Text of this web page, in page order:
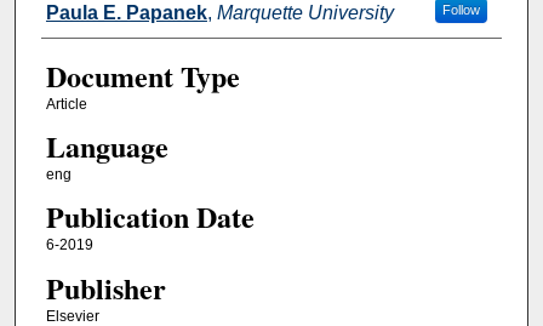
Paula E. Papanek, Marquette University Follow
Document Type
Article
Language
eng
Publication Date
6-2019
Publisher
Elsevier